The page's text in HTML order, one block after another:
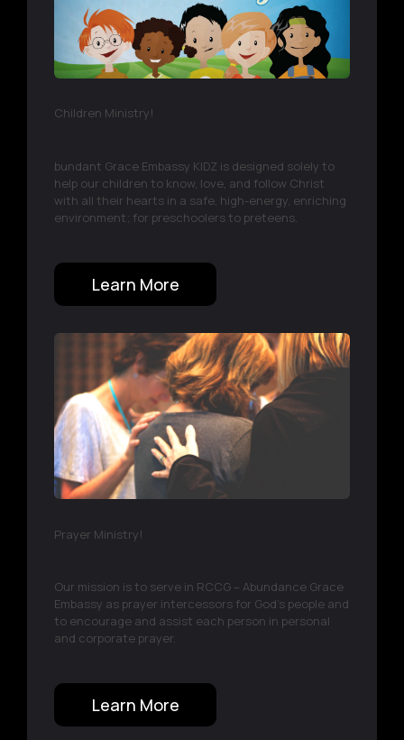
Children Ministry!
bundant Grace Embassy KIDZ is designed solely to
help our children to know, love, and follow Christ
with all their hearts in a safe, high-energy, enriching
environment; for preschoolers to preteens.
Learn More
Prayer Ministry!
Our mission is to serve in RCCG – Abundance Grace
Embassy as prayer intercessors for God's people and
to encourage and assist each person in personal
and corporate prayer.
Learn More